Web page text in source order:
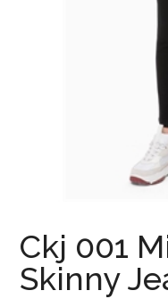
Ckj 001
Skinny